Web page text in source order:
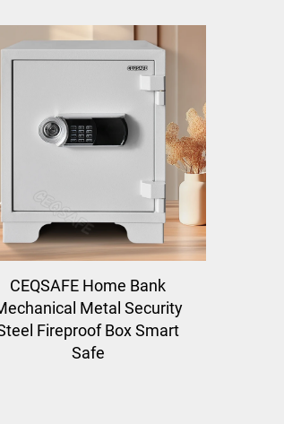
CEQSAFE Home Bank
Metal Security
Fireproof Box Smart
Safe